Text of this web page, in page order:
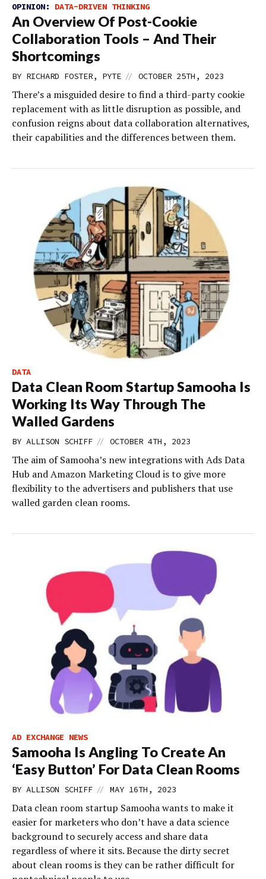
OPINION: DATA-DRIVEN THINKING
An Overview Of Post-Cookie
Collaboration Tools – And Their
Shortcomings
BY RICHARD FOSTER, PYTE // OCTOBER 25TH, 2023
There’s a misguided desire to find a third-party cookie
replacement with as little disruption as possible, and
confusion reigns about data collaboration alternatives,
their capabilities and the differences between them.
DATA
Data Clean Room Startup Samooha Is
Working Its Way Through The
Walled Gardens
BY ALLISON SCHIFF // OCTOBER 4TH, 2023
The aim of Samooha’s new integrations with Ads Data
Hub and Amazon Marketing Cloud is to give more
flexibility to the advertisers and publishers that use
walled garden clean rooms.
AD EXCHANGE NEWS
Samooha Is Angling To Create An
‘Easy Button’ For Data Clean Rooms
BY ALLISON SCHIFF // MAY 16TH, 2023
Data clean room startup Samooha wants to make it
easier for marketers who don’t have a data science
background to securely access and share data
regardless of where it sits. Because the dirty secret
about clean rooms is they can be rather difficult for